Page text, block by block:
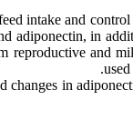
intake and
adiponectin, in
reproductive and
in